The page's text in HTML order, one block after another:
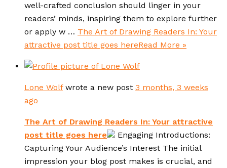
well-crafted conclusion should linger in your
readers’ minds, inspiring them to explore further
or apply w … The Art of Drawing Readers In: Your
attractive post title goes hereRead More »
Lone Wolfwrote a new post 3 months, 3 weeks
ago
The Art of Drawing Readers In: Your attractive
post title goes here
Engaging Introductions:
Capturing Your Audience’s Interest The initial
impression your blog post makes is crucial, and